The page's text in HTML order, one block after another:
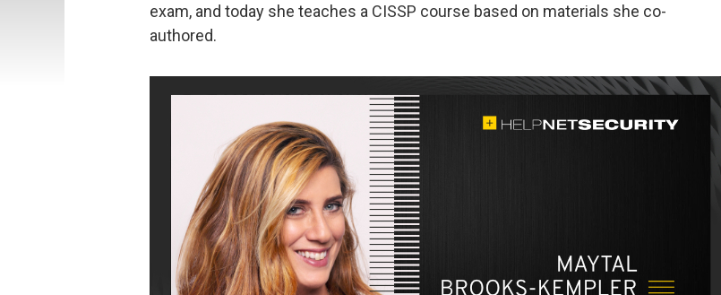
exam, and today she teaches a CISSP course based on materials she co-
authored.